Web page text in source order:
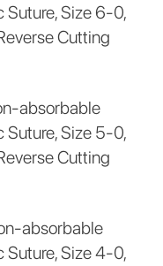
Suture, Size 6-0,
Cutting
absorbable
Suture, Size 5-0,
Cutting
absorbable
Suture, Size 4-0,